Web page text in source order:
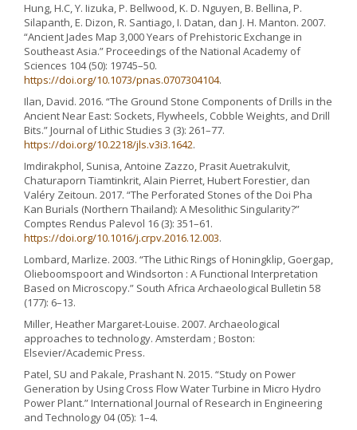
Hung, H.C, Y. Iizuka, P. Bellwood, K. D. Nguyen, B. Bellina, P.
Silapanth, E. Dizon, R. Santiago, I. Datan, dan J. H. Manton. 2007.
“Ancient Jades Map 3,000 Years of Prehistoric Exchange in
Southeast Asia.” Proceedings of the National Academy of
Sciences 104 (50): 19745–50.
https://doi.org/10.1073/pnas.0707304104.
Ilan, David. 2016. “The Ground Stone Components of Drills in the
Ancient Near East: Sockets, Flywheels, Cobble Weights, and Drill
Bits.” Journal of Lithic Studies 3 (3): 261–77.
https://doi.org/10.2218/jls.v3i3.1642.
Imdirakphol, Sunisa, Antoine Zazzo, Prasit Auetrakulvit,
Chaturaporn Tiamtinkrit, Alain Pierret, Hubert Forestier, dan
Valéry Zeitoun. 2017. “The Perforated Stones of the Doi Pha
Kan Burials (Northern Thailand): A Mesolithic Singularity?”
Comptes Rendus Palevol 16 (3): 351–61.
https://doi.org/10.1016/j.crpv.2016.12.003.
Lombard, Marlize. 2003. “The Lithic Rings of Honingklip, Goergap,
Olieboomspoort and Windsorton : A Functional Interpretation
Based on Microscopy.” South Africa Archaeological Bulletin 58
(177): 6–13.
Miller, Heather Margaret-Louise. 2007. Archaeological
approaches to technology. Amsterdam ; Boston:
Elsevier/Academic Press.
Patel, SU and Pakale, Prashant N. 2015. “Study on Power
Generation by Using Cross Flow Water Turbine in Micro Hydro
Power Plant.” International Journal of Research in Engineering
and Technology 04 (05): 1–4.